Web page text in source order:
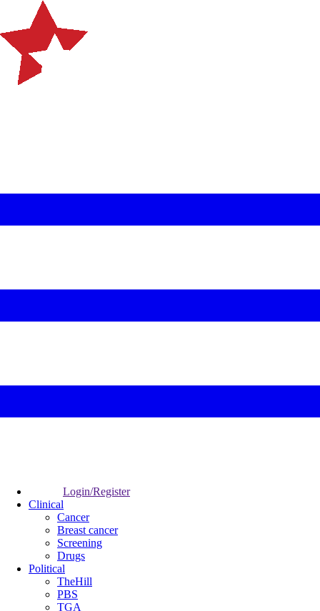
Login/Register
Clinical
Cancer
Breast cancer
Screening
Drugs
Political
TheHill
PBS
TGA